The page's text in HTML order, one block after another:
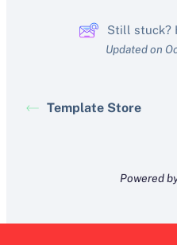
Still stuck?
Updated on
Template Store
Powered